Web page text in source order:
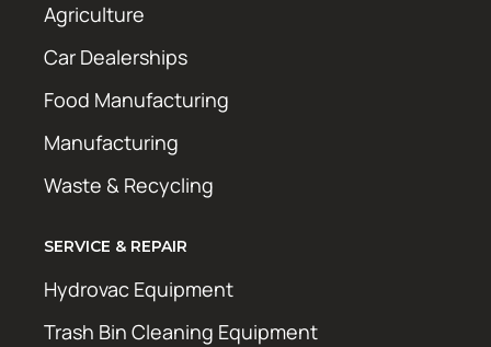
Agriculture
Car Dealerships
Food Manufacturing
Manufacturing
Waste & Recycling
SERVICE & REPAIR
Hydrovac Equipment
Trash Bin Cleaning Equipment